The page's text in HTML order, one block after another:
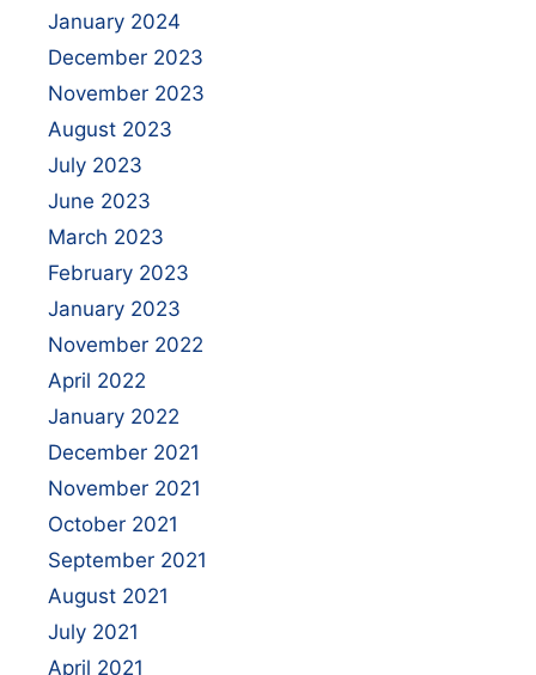
January 2024
December 2023
November 2023
August 2023
July 2023
June 2023
March 2023
February 2023
January 2023
November 2022
April 2022
January 2022
December 2021
November 2021
October 2021
September 2021
August 2021
July 2021
April 2021